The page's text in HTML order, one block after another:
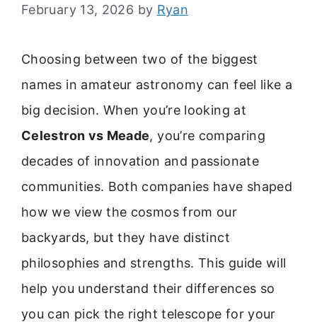
February 13, 2026 by Ryan
Choosing between two of the biggest
names in amateur astronomy can feel like a
big decision. When you’re looking at
Celestron vs Meade, you’re comparing
decades of innovation and passionate
communities. Both companies have shaped
how we view the cosmos from our
backyards, but they have distinct
philosophies and strengths. This guide will
help you understand their differences so
you can pick the right telescope for your